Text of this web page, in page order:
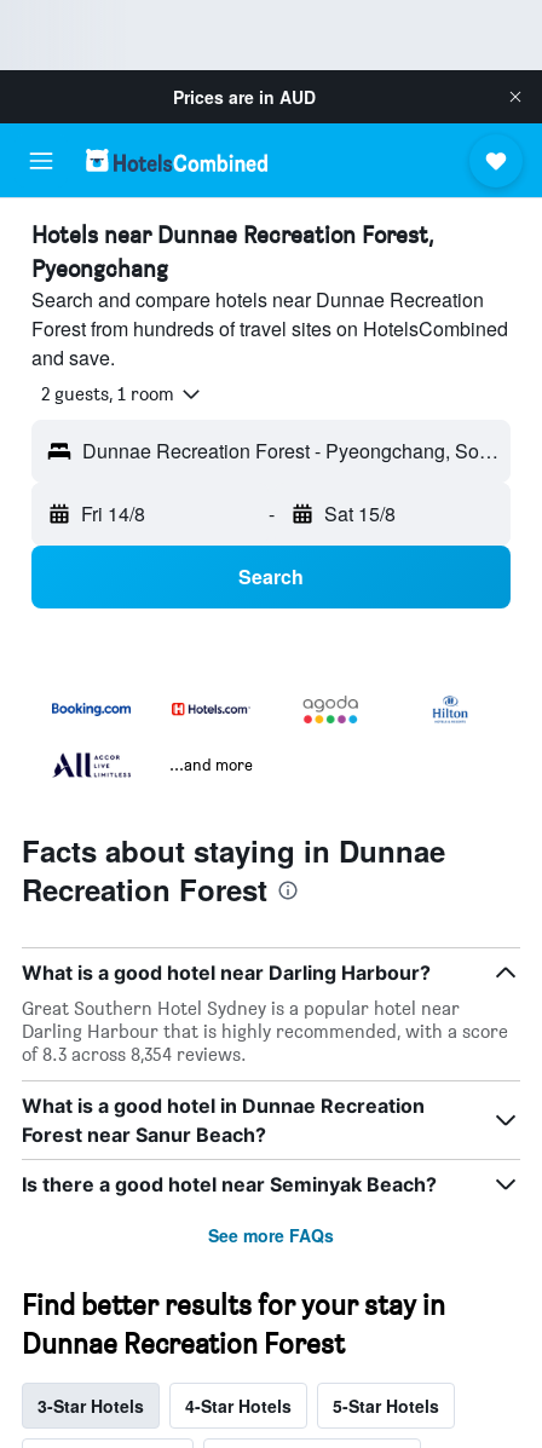
Prices are in AUD
Hotels near Dunnae Recreation Forest,
Pyeongchang
Search and compare hotels near Dunnae Recreation
Forest from hundreds of travel sites on HotelsCombined
and save.
2 guests, 1 room
Dunnae Recreation Forest - Pyeongchang, South Korea
Fri 14/8 - Sat 15/8
Search
...and more
Facts about staying in Dunnae
Recreation Forest
What is a good hotel near Darling Harbour?
Great Southern Hotel Sydney is a popular hotel near
Darling Harbour that is highly recommended, with a score
of 8.3 across 8,354 reviews.
What is a good hotel in Dunnae Recreation
Forest near Sanur Beach?
Is there a good hotel near Seminyak Beach?
See more FAQs
Find better results for your stay in
Dunnae Recreation Forest
3-Star Hotels 4-Star Hotels 5-Star Hotels